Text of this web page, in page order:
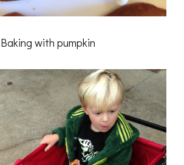
Baking with pumpkin